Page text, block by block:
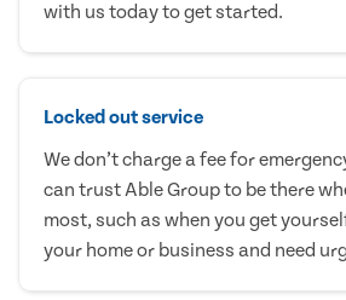
with us today to get started.
Locked out service
We don’t charge a fee for
can trust Able Group to be there
most, such as when you get
your home or business and need